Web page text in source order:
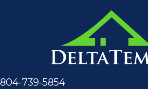
804-739-5854